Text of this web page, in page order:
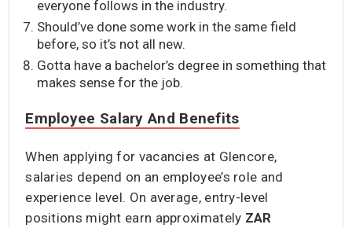
everyone follows in the industry.
Should’ve done some work in the same field
before, so it’s not all new.
Gotta have a bachelor’s degree in something that
makes sense for the job.
Employee Salary And Benefits
When applying for vacancies at Glencore,
salaries depend on an employee’s role and
experience level. On average, entry-level
positions might earn approximately ZAR